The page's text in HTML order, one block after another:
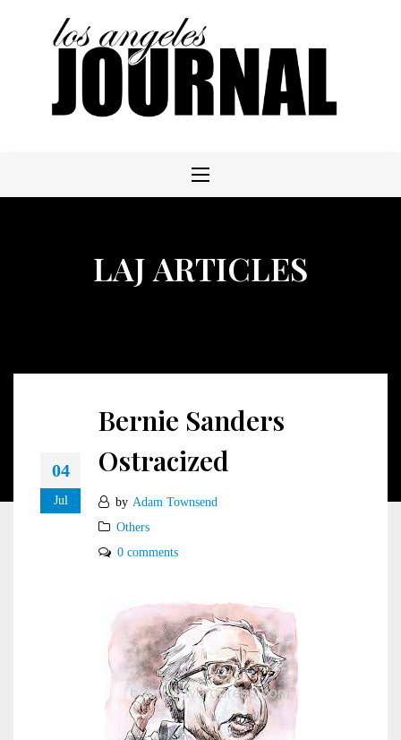
LAJ ARTICLES
04
Jul
Bernie Sanders
Ostracized
by Adam Townsend
Others
0 comments